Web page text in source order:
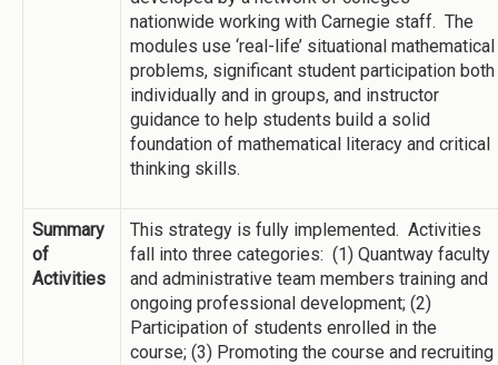
nationwide working with Carnegie staff. The
modules use ‘real-life’ situational mathematical
problems, significant student participation both
individually and in groups, and instructor
guidance to help students build a solid
foundation of mathematical literacy and critical
thinking skills.
Summary
of
Activities
This strategy is fully implemented. Activities
fall into three categories: (1) Quantway faculty
and administrative team members training and
ongoing professional development; (2)
Participation of students enrolled in the
course; (3) Promoting the course and recruiting